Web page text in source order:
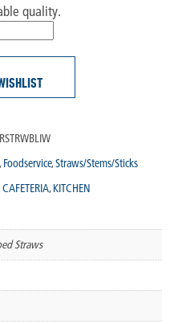
quality.
,Foodservice,Straws/Stems/Sticks
,KITCHEN
Straws